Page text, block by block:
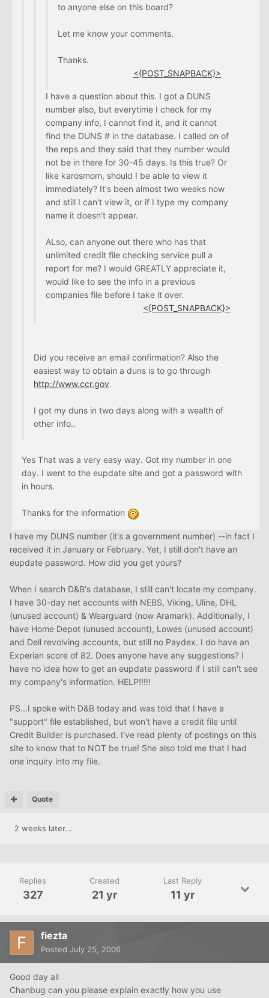
to anyone else on this board?
Let me know your comments.
Thanks.
<{POST_SNAPBACK}>
I have a question about this. I got a DUNS
number also, but everytime I check for my
company info, I cannot find it, and it cannot
find the DUNS # in the database. I called on of
the reps and they said that they number would
not be in there for 30-45 days. Is this true? Or
like karosmom, should I be able to view it
immediately? It's been almost two weeks now
and still I can't view it, or if I type my company
name it doesn't appear.
ALso, can anyone out there who has that
unlimited credit file checking service pull a
report for me? I would GREATLY appreciate it,
would like to see the info in a previous
companies file before I take it over.
<{POST_SNAPBACK}>
Did you receive an email confirmation? Also the
easiest way to obtain a duns is to go through
http://www.ccr.gov.
I got my duns in two days along with a wealth of
other info..
Yes That was a very easy way. Got my number in one
day. I went to the eupdate site and got a password with
in hours.
Thanks for the information
I have my DUNS number (it's a government number) --in fact I
received it in January or February. Yet, I still don't have an
eupdate password. How did you get yours?
When I search D&B's database, I still can't locate my company.
I have 30-day net accounts with NEBS, Viking, Uline, DHL
(unused account) & Wearguard (now Aramark). Additionally, I
have Home Depot (unused account), Lowes (unused account)
and Dell revolving accounts, but still no Paydex. I do have an
Experian score of 82. Does anyone have any suggestions? I
have no idea how to get an eupdate password if I still can't see
my company's information. HELP!!!!!
PS...I spoke with D&B today and was told that I have a
"support" file established, but won't have a credit file until
Credit Builder is purchased. I've read plenty of postings on this
site to know that to NOT be true! She also told me that I had
one inquiry into my file.
Quote
2 weeks later...
Replies
327
Created
21 yr
Last Reply
11 yr
fiezta
Posted July 25, 2006
Good day all
Chanbug can you please explain exactly how you use